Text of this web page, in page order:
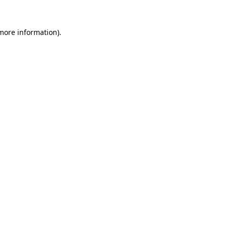
information).